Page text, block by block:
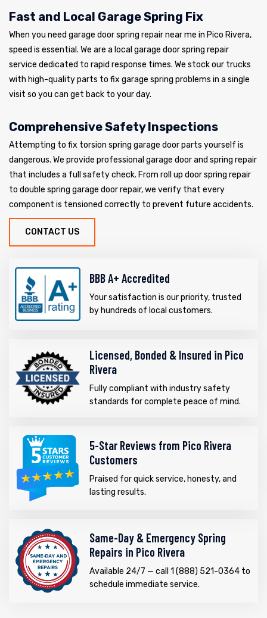
Fast and Local Garage Spring Fix
When you need garage door spring repair near me in Pico Rivera,
speed is essential. We are a local garage door spring repair
service dedicated to rapid response times. We stock our trucks
with high-quality parts to fix garage spring problems in a single
visit so you can get back to your day.
Comprehensive Safety Inspections
Attempting to fix torsion spring garage door parts yourself is
dangerous. We provide professional garage door and spring repair
that includes a full safety check. From roll up door spring repair
to double spring garage door repair, we verify that every
component is tensioned correctly to prevent future accidents.
CONTACT US
BBB A+ Accredited
Your satisfaction is our priority, trusted
by hundreds of local customers.
Licensed, Bonded & Insured in Pico
Rivera
Fully compliant with industry safety
standards for complete peace of mind.
5-Star Reviews from Pico Rivera
Customers
Praised for quick service, honesty, and
lasting results.
Same-Day & Emergency Spring
Repairs in Pico Rivera
Available 24/7 — call 1 (888) 521-0364 to
schedule immediate service.